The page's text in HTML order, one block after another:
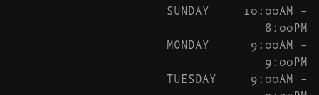
SUNDAY
10:00AM –
8:00PM
MONDAY
9:00AM –
9:00PM
TUESDAY
9:00AM –